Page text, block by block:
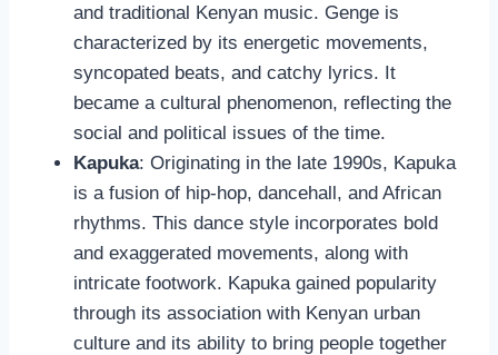
and traditional Kenyan music. Genge is
characterized by its energetic movements,
syncopated beats, and catchy lyrics. It
became a cultural phenomenon, reflecting the
social and political issues of the time.
Kapuka: Originating in the late 1990s, Kapuka
is a fusion of hip-hop, dancehall, and African
rhythms. This dance style incorporates bold
and exaggerated movements, along with
intricate footwork. Kapuka gained popularity
through its association with Kenyan urban
culture and its ability to bring people together